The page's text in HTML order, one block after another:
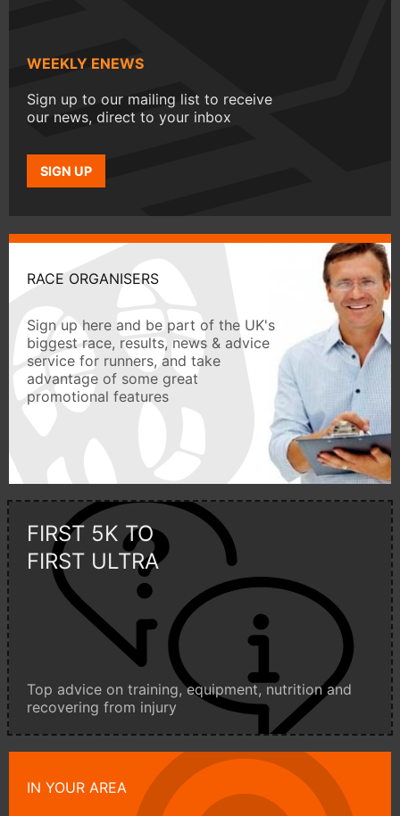
WEEKLY ENEWS
Sign up to our mailing list to receive
our news, direct to your inbox
SIGN UP
RACE ORGANISERS
Sign up here and be part of the UK's
biggest race, results, news & advice
service for runners, and take
advantage of some great
promotional features
FIRST 5K TO
FIRST ULTRA
Top advice on training, equipment, nutrition and
recovering from injury
IN YOUR AREA